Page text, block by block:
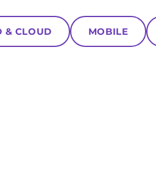
& CLOUD MOBILE